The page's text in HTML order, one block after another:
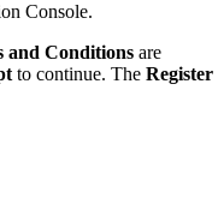
Console.
and Conditions are
to continue. The Register